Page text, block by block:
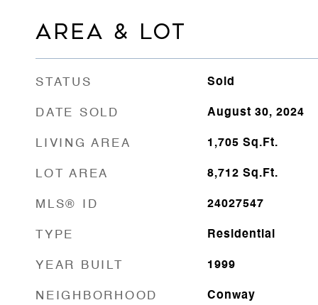
AREA & LOT
STATUS Sold
DATE SOLD August 30, 2024
LIVING AREA 1,705 Sq.Ft.
LOT AREA 8,712 Sq.Ft.
MLS® ID 24027547
TYPE Residential
YEAR BUILT 1999
NEIGHBORHOOD Conway